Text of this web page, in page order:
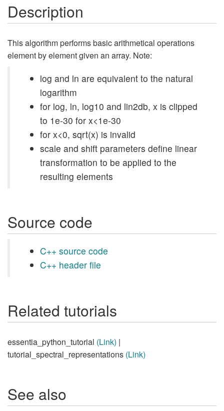
Description
This algorithm performs basic arithmetical operations
element by element given an array. Note:
log and ln are equivalent to the natural
logarithm
for log, ln, log10 and lin2db, x is clipped
to 1e-30 for x<1e-30
for x<0, sqrt(x) is invalid
scale and shift parameters define linear
transformation to be applied to the
resulting elements
Source code
C++ source code
C++ header file
Related tutorials
essentia_python_tutorial (Link) |
tutorial_spectral_representations (Link)
See also